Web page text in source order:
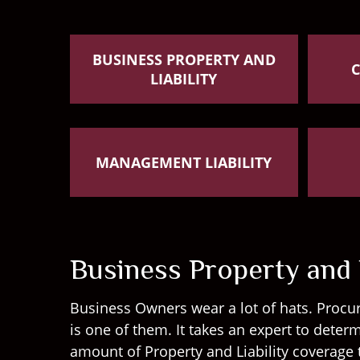
BUSINESS PROPERTY AND
LIABILITY
MANAGEMENT LIABILITY
Business Property
Business Owners wear a lot of hats.
is one of them. It takes an expert to
amount of Property and Liability coverage